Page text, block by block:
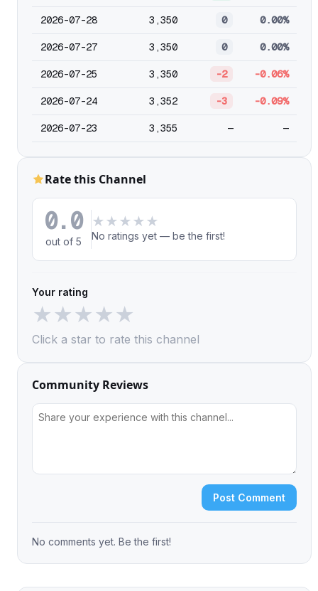
2026-07-28 3,350 0 0.00%
2026-07-27 3,350 0 0.00%
2026-07-25 3,350 -2 -0.06%
2026-07-24 3,352 -3 -0.09%
2026-07-23 3,355 — —
Rate this Channel
0.0
out of 5
★ ★ ★ ★ ★
No ratings yet — be the first!
Your rating
★★★★★
Click a star to rate this channel
Community Reviews
Post Comment
No comments yet. Be the first!